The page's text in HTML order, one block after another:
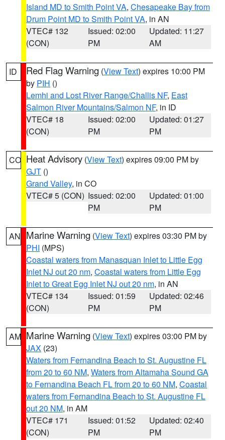
Island MD to Smith Point VA, Chesapeake Bay from
Drum Point MD to Smith Point VA, in AN
VTEC# 132
(CON)
Issued: 02:00
PM
Updated: 11:27
AM
ID Red Flag Warning (View Text) expires 10:00 PM
by PIH ()
Lemhi and Lost River Range/Challis NF, East
Salmon River Mountains/Salmon NF, in ID
VTEC# 18
(CON)
Issued: 02:00
PM
Updated: 01:27
PM
CO Heat Advisory (View Text) expires 09:00 PM by
GJT ()
Grand Valley, in CO
VTEC# 5 (CON) Issued: 02:00
PM
Updated: 01:00
PM
AN Marine Warning (View Text) expires 03:30 PM by
PHI (MPS)
Coastal waters from Manasquan Inlet to Little Egg
Inlet NJ out 20 nm, Coastal waters from Little Egg
Inlet to Great Egg Inlet NJ out 20 nm, in AN
VTEC# 134
(CON)
Issued: 01:59
PM
Updated: 02:46
PM
AM Marine Warning (View Text) expires 03:00 PM by
JAX (23)
Waters from Fernandina Beach to St. Augustine FL
from 20 to 60 NM, Waters from Altamaha Sound GA
to Fernandina Beach FL from 20 to 60 NM, Coastal
waters from Fernandina Beach to St. Augustine FL
out 20 NM, in AM
VTEC# 171
(CON)
Issued: 01:52
PM
Updated: 02:40
PM